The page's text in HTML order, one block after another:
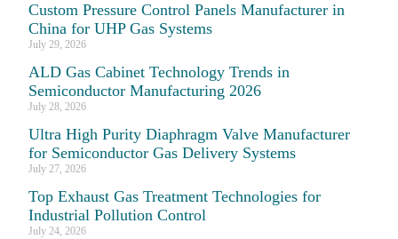
Custom Pressure Control Panels Manufacturer in
China for UHP Gas Systems
July 29, 2026
ALD Gas Cabinet Technology Trends in
Semiconductor Manufacturing 2026
July 28, 2026
Ultra High Purity Diaphragm Valve Manufacturer
for Semiconductor Gas Delivery Systems
July 27, 2026
Top Exhaust Gas Treatment Technologies for
Industrial Pollution Control
July 24, 2026